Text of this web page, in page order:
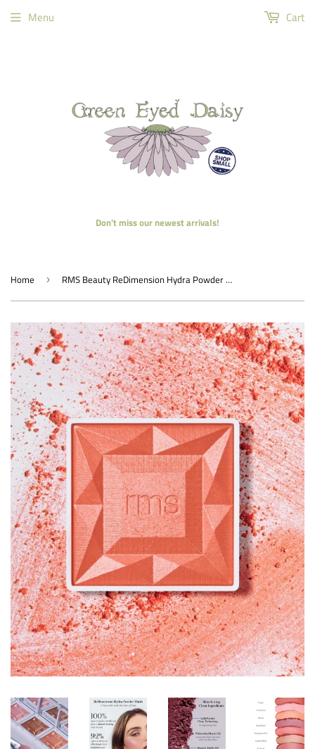
Don't miss our newest arrivals!
Menu Cart
Home › RMS Beauty ReDimension Hydra Powder Blush